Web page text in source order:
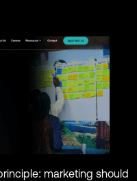
marketing should